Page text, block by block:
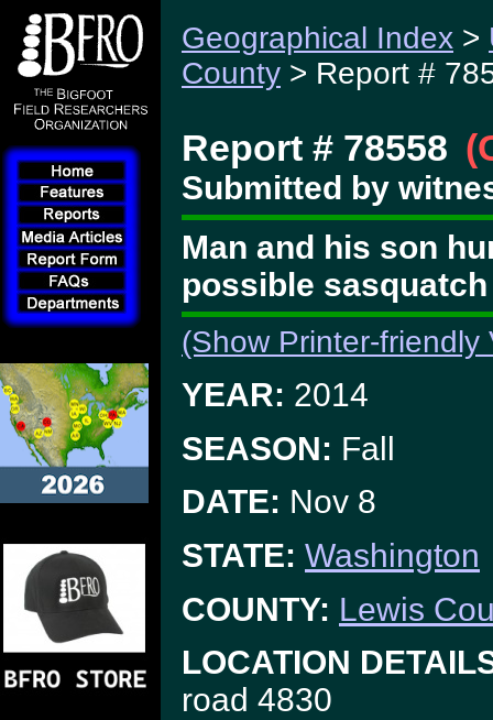
Geographical Index >
County > Report #
Report # 78558
Submitted by
Man and his son
possible
(Show Printer-friendly
YEAR: 2014
SEASON: Fall
DATE: Nov 8
STATE: Washington
COUNTY: Lewis
LOCATION
road 4830